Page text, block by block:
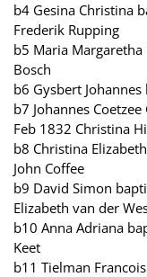
b4 Gesina Christina
Frederik Rupping
b5 Maria
Bosch
b6 Gysbert
b7 Johannes
Feb 1832 Christina
b8 Christina
John Coffee
b9 David Simon
Elizabeth van der
b10 Anna Adriana
Keet
b11 Tielman